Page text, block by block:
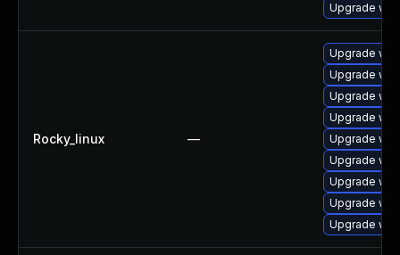
Upgrade
Rocky_linux —
Upgrade
Upgrade
Upgrade
Upgrade
Upgrade
Upgrade
Upgrade
Upgrade
Upgrade